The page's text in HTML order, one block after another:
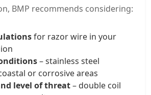
BMP recommends considering:
for razor wire in your
– stainless steel
or corrosive areas
level of threat– double coil